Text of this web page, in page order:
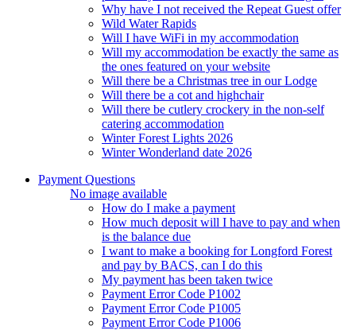
Why have I not received the Repeat Guest offer
Wild Water Rapids
Will I have WiFi in my accommodation
Will my accommodation be exactly the same as
the ones featured on your website
Will there be a Christmas tree in our Lodge
Will there be a cot and highchair
Will there be cutlery crockery in the non-self
catering accommodation
Winter Forest Lights 2026
Winter Wonderland date 2026
Payment Questions
No image available
How do I make a payment
How much deposit will I have to pay and when
is the balance due
I want to make a booking for Longford Forest
and pay by BACS, can I do this
My payment has been taken twice
Payment Error Code P1002
Payment Error Code P1005
Payment Error Code P1006